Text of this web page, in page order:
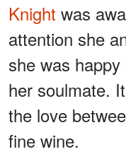
Knight was
attention she
she was
her soulmate.
the love
fine wine.